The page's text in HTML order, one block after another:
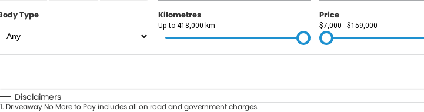
Type Kilometres
Up to 418,000 km
Price
$7,000 - $159,000
Disclaimers
1. Driveaway No More to Pay includes all on road and government charges.